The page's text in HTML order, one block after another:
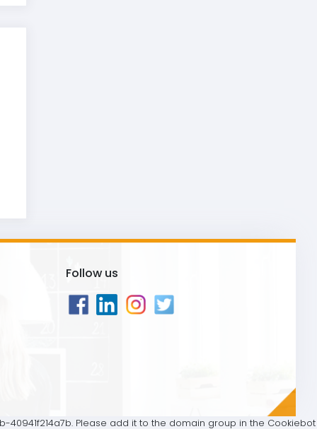
Follow us
40941f214a7b. Please add it to the domain group in the Cookiebot